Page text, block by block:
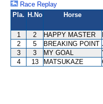
Race Replay
Pla. H.No Horse
1 2 HAPPY MASTER
2
5 BREAKING POINT
3
3 MY GOAL
4
13 MATSUKAZE